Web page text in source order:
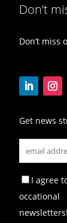
Don’t
Don’t miss
Get news
I agree
occational
newsletters!